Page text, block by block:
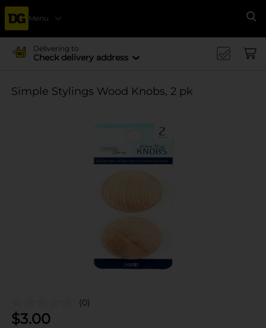
Menu
Delivering to
Check delivery address
Simple Stylings Wood Knobs, 2 pk
(0)
$3.00